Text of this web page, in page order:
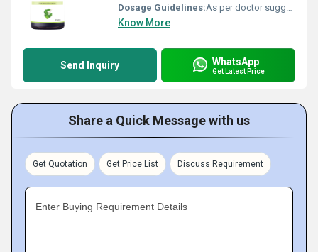
Dosage Guidelines:As per doctor suggestion
Know More
Send Inquiry WhatsApp
Get Latest Price
Share a Quick Message with us
Get Quotation Get Price List Discuss Requirement
Enter Buying Requirement Details